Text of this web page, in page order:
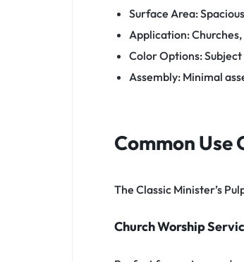
Surface Area:
Application:
Color Options:
Assembly: Minimal
Common Use
The Classic Minister’s
Church Worship